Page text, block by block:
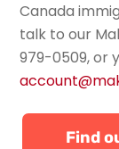
Canada
talk to our
979-0509,or
Find